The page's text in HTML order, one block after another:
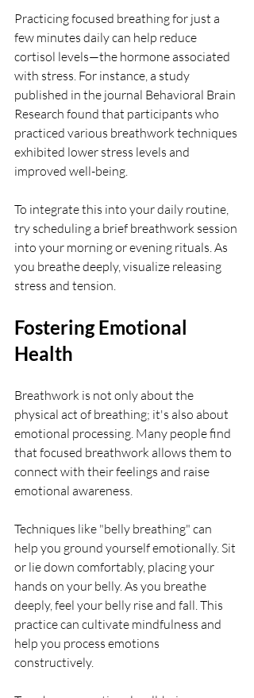
Practicing focused breathing for just a
few minutes daily can help reduce
cortisol levels—the hormone associated
with stress. For instance, a study
published in the journal Behavioral Brain
Research found that participants who
practiced various breathwork techniques
exhibited lower stress levels and
improved well-being.
To integrate this into your daily routine,
try scheduling a brief breathwork session
into your morning or evening rituals. As
you breathe deeply, visualize releasing
stress and tension.
Fostering Emotional
Health
Breathwork is not only about the
physical act of breathing; it's also about
emotional processing. Many people find
that focused breathwork allows them to
connect with their feelings and raise
emotional awareness.
Techniques like "belly breathing" can
help you ground yourself emotionally. Sit
or lie down comfortably, placing your
hands on your belly. As you breathe
deeply, feel your belly rise and fall. This
practice can cultivate mindfulness and
help you process emotions
constructively.